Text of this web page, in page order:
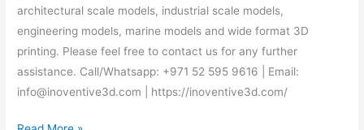
architectural scale models, industrial scale models,
engineering models, marine models and wide format 3D
printing. Please feel free to contact us for any further
assistance. Call/Whatsapp: +971 52 595 9616 | Email:
info@inoventive3d.com | https://inoventive3d.com/